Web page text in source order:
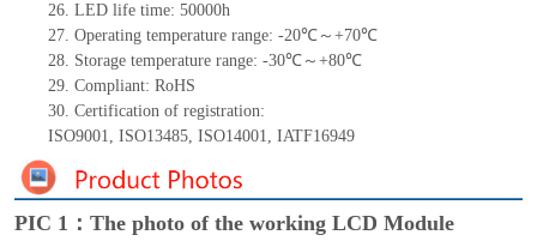
26. LED life time: 50000h
27. Operating temperature range: -20℃～+70℃
28. Storage temperature range: -30℃～+80℃
29. Compliant: RoHS
30. Certification of registration:
ISO9001, ISO13485, ISO14001, IATF16949
PIC 1：The photo of the working LCD Module